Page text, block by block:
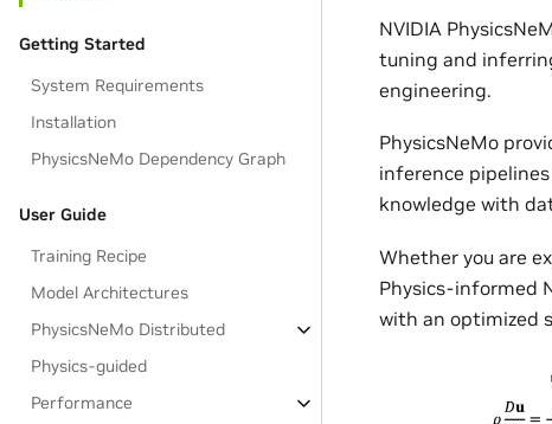
Getting Started
System Requirements
Installation
PhysicsNeMo Dependency Graph
User Guide
Training Recipe
Model Architectures
PhysicsNeMo Distributed
Physics-guided
Performance
NVIDIA
tuning and
engineering.
PhysicsNeMo
inference
knowledge with
Whether you are
Physics-informed
with an optimized